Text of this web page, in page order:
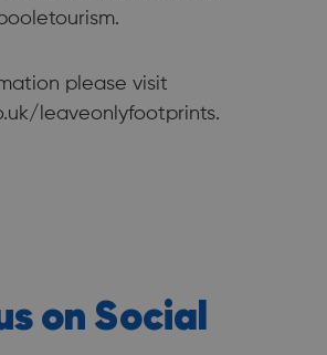
please visit
leaveonlyfootprints.
on Social